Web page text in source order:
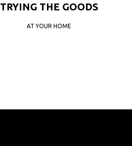
TRYING THE GOODS
AT YOUR HOME